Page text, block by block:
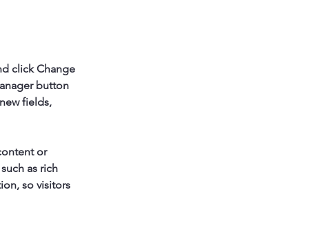
click Change
button
fields,
or
as rich
so visitors